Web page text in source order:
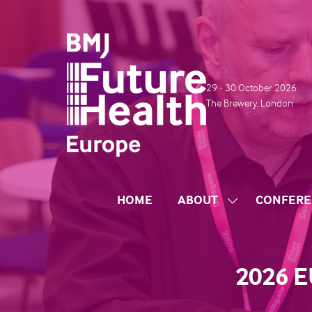
29 - 30 October 2026
The Brewery, London
HOME ABOUT
SHOW
SUBMENU
FOR:
ABOUT
2026